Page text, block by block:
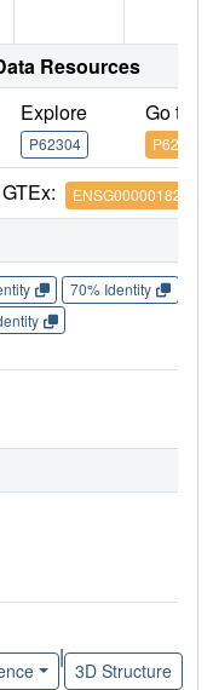
Resources
Explore
P62304
Go to
P62304
GTEx: ENSG00000182004
70% Identity
|
3D Structure